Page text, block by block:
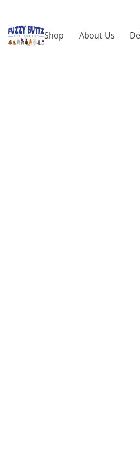
Shop About Us